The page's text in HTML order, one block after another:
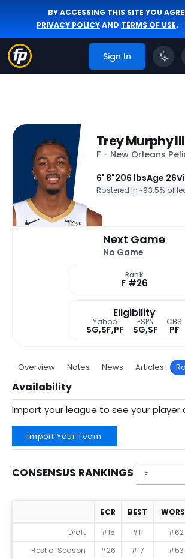
BY ACCESSING THIS SITE YOU
PRIVACY POLICYAND TERMS OF USE.
Sign In
Trey Murphy III
F - New Orleans
6' 8"206 lbsAge 26
Rostered In ~93.5% of
Next Game
No Game
Rank
F #26
Eligibility
Yahoo
SG,SF,PF
ESPN
SG,SF
CBS
PF
Overview Notes News Articles
Availability
Import your league to see your player
Import Your Team
CONSENSUS RANKINGS
Consensus Rankings
ECR BEST
Draft
#15 #11 #62
Rest of Season
#26 #17 #53